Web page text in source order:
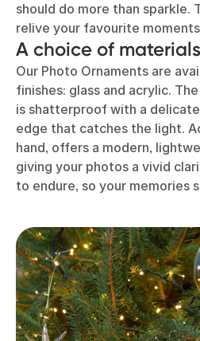
should do more than sparkle.
relive your favourite
A choice of
Our Photo Ornaments are
finishes: glass and acrylic.
is shatterproof with a
edge that catches the light.
hand, offers a modern,
giving your photos a vivid
to endure, so your memories